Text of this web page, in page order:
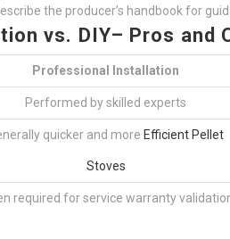
the producer’s handbook for
vs. DIY– Pros and
Professional Installation
Performed by skilled experts
quicker and more Efficient Pellet
Stoves
required for service warranty